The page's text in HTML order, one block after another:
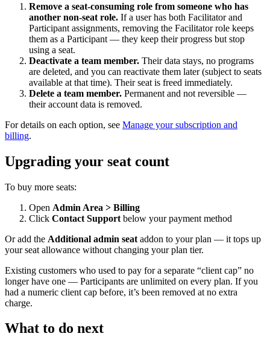
Remove a seat-consuming role from someone who has
another non-seat role. If a user has both Facilitator and
Participant assignments, removing the Facilitator role keeps
them as a Participant — they keep their progress but stop
using a seat.
Deactivate a team member. Their data stays, no programs
are deleted, and you can reactivate them later (subject to seats
available at that time). Their seat is freed immediately.
Delete a team member. Permanent and not reversible —
their account data is removed.
For details on each option, see Manage your subscription and
billing.
Upgrading your seat count
To buy more seats:
Open Admin Area > Billing
Click Contact Support below your payment method
Or add the Additional admin seat addon to your plan — it tops up
your seat allowance without changing your plan tier.
Existing customers who used to pay for a separate “client cap” no
longer have one — Participants are unlimited on every plan. If you
had a numeric client cap before, it’s been removed at no extra
charge.
What to do next